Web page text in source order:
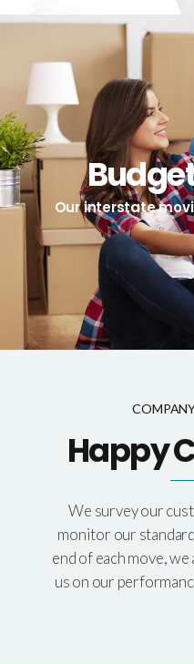
Our interstate
Happy
We survey our
monitor our
end of each move,
us on our